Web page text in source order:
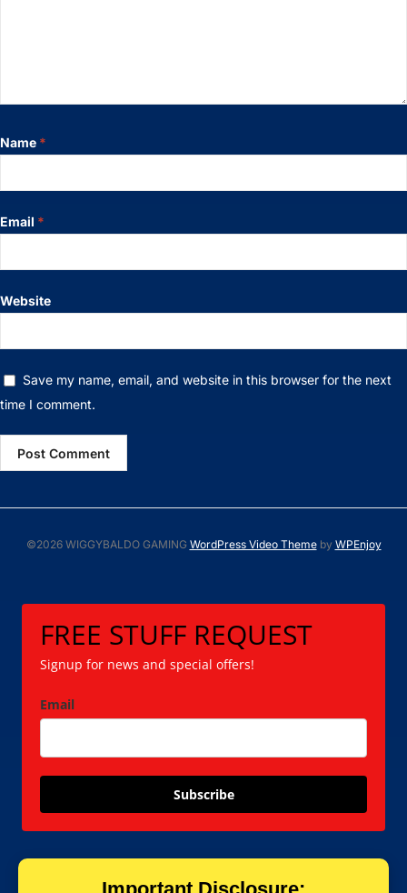
Name *
Email *
Website
Save my name, email, and website in this browser for the next
time I comment.
©2026 WIGGYBALDO GAMING WordPress Video Themeby WPEnjoy
FREE STUFF REQUEST
Signup for news and special offers!
Email
Subscribe